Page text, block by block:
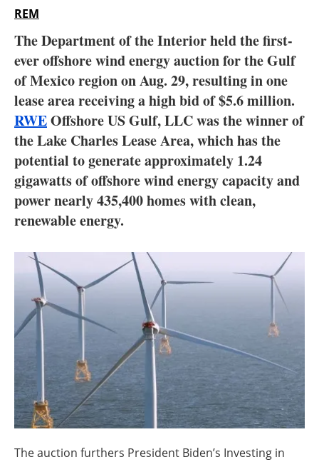
Electric/Hybrid
Interviews
Blogs
Agenda
Directory
About us
Newsletters
REM
The Department of the Interior held the first-
ever offshore wind energy auction for the Gulf
of Mexico region on Aug. 29, resulting in one
lease area receiving a high bid of $5.6 million.
RWEOffshore US Gulf, LLC was the winner of
the Lake Charles Lease Area, which has the
potential to generate approximately 1.24
gigawatts of offshore wind energy capacity and
power nearly 435,400 homes with clean,
renewable energy.
The auction furthers President Biden’s Investing in